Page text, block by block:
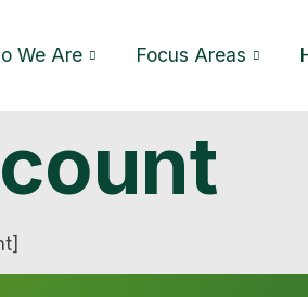
We Are Focus Areas